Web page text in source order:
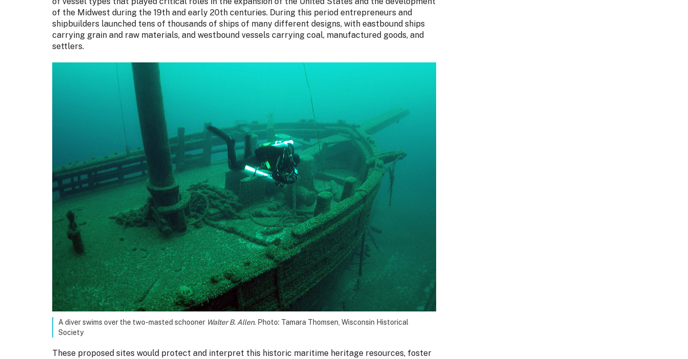
of the Midwest during the 19th and early 20th centuries. During this period entrepreneurs and
shipbuilders launched tens of thousands of ships of many different designs, with eastbound ships
carrying grain and raw materials, and westbound vessels carrying coal, manufactured goods, and
settlers.
A diver swims over the two-masted schooner Walter B. Allen. Photo: Tamara Thomsen, Wisconsin Historical
Society
These proposed sites would protect and interpret this historic maritime heritage resources, foster